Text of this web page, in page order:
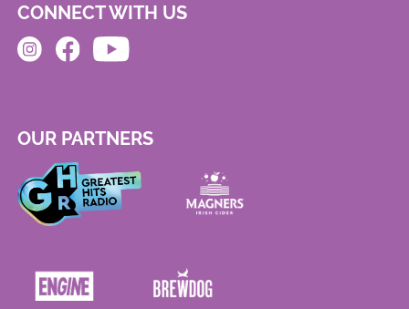
CONNECT WITH US
OUR PARTNERS